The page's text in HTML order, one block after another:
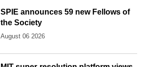
SPIE announces 59 new Fellows of
the Society
August 06 2026